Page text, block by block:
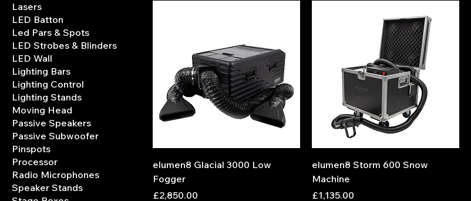
Lasers
LED Batton
Led Pars & Spots
LED Strobes & Blinders
LED Wall
Lighting Bars
Lighting Control
Lighting Stands
Moving Head
Passive Speakers
Passive Subwoofer
Pinspots
Processor
Radio Microphones
Speaker Stands
elumen8 Glacial 3000 Low
Fogger
Price
£2,850.00
elumen8 Storm 600 Snow
Machine
Price
£1,135.00